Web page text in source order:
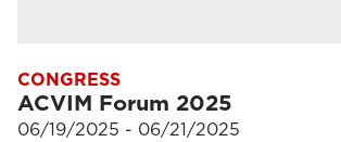
CONGRESS
ACVIM Forum 2025
06/19/2025 - 06/21/2025